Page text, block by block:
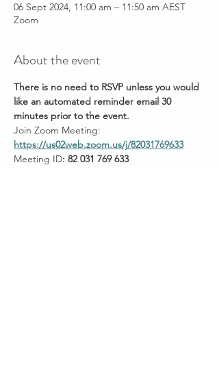
06 Sept 2024, 11:00 am – 11:50 am AEST
Zoom
About the event
There is no need to RSVP unless you would
like an automated reminder email 30
minutes prior to the event.
Join Zoom Meeting:
https://us02web.zoom.us/j/82031769633
Meeting ID: 82 031 769 633